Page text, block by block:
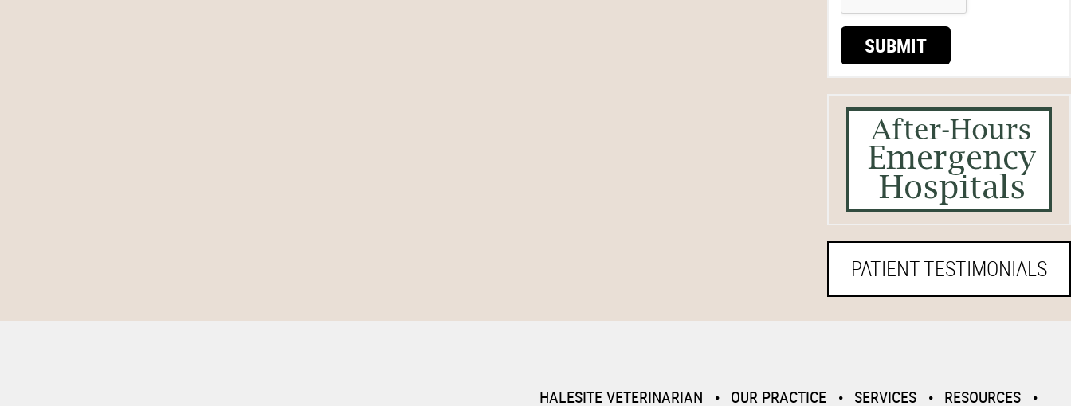
SUBMIT
PATIENT TESTIMONIALS
HALESITE VETERINARIAN OUR PRACTICE SERVICES RESOURCES